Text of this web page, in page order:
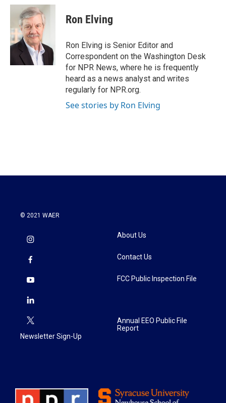
c
o
o
i
t
t
e
r
n
k
e
I
Ron Elving
Ron Elving is Senior Editor and
Correspondent on the Washington Desk
for NPR News, where he is frequently
heard as a news analyst and writes
regularly for NPR.org.
See stories by Ron Elving
© 2021 WAER
Newsletter Sign-Up
About Us
Contact Us
FCC Public Inspection File
Annual EEO Public File
Report